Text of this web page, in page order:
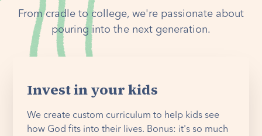
From cradle to college, we're passionate about
pouring into the next generation.
Invest in your kids
We create custom curriculum to help kids see
how God fits into their lives. Bonus: it's so much